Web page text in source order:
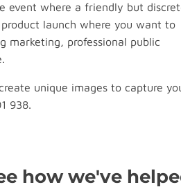
event where a friendly but
launch where you want to
marketing, professional public
unique images to capture
938.
how we've